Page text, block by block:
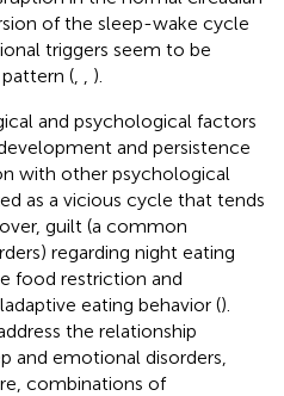
of the sleep-wake cycle
triggers seem to be
(
).
and psychological factors
and persistence
with other psychological
as a vicious cycle that tends
guilt (a common
regarding night eating
food restriction and
eating behavior ().
the relationship
and emotional disorders,
combinations of